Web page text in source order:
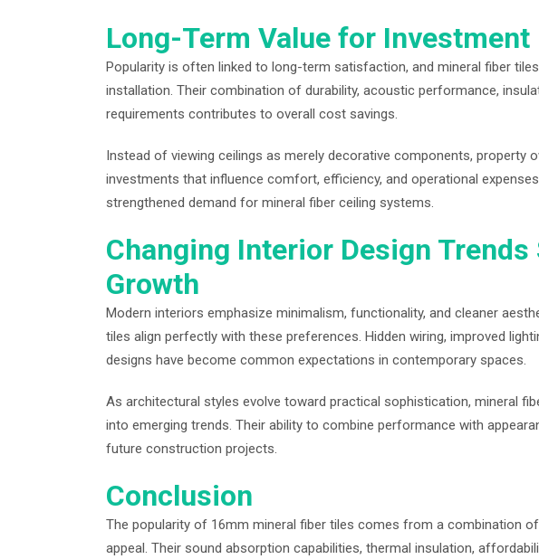
Long-Term Value for Investment
Popularity is often linked to long-term satisfaction, and mineral fiber
installation. Their combination of durability, acoustic performance,
requirements contributes to overall cost savings.
Instead of viewing ceilings as merely decorative components, property
investments that influence comfort, efficiency, and operational
strengthened demand for mineral fiber ceiling systems.
Changing Interior Design
Growth
Modern interiors emphasize minimalism, functionality, and cleaner
tiles align perfectly with these preferences. Hidden wiring, improved
designs have become common expectations in contemporary spaces.
As architectural styles evolve toward practical sophistication, mineral
into emerging trends. Their ability to combine performance with
future construction projects.
Conclusion
The popularity of 16mm mineral fiber tiles comes from a combination
appeal. Their sound absorption capabilities, thermal insulation,